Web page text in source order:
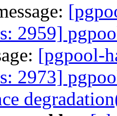
2959]
[pgpool-
2973]